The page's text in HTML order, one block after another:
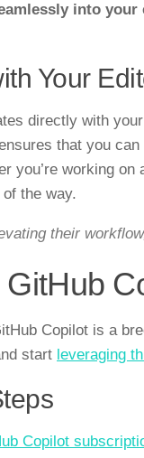
into your
Your
directly with
that you
you’re working
the way.
their
Copilot is a
start leveraging
Copilot